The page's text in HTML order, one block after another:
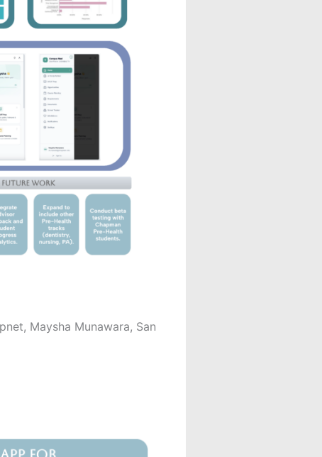
Maysha Munawara, San